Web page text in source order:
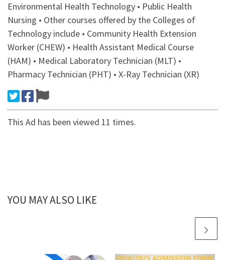
Environmental Health Technology • Public Health
Nursing • Other courses offered by the Colleges of
Technology include • Community Health Extension
Worker (CHEW) • Health Assistant Medical Course
(HAM) • Medical Laboratory Technician (MLT) •
Pharmacy Technician (PHT) • X-Ray Technician (XR)
This Ad has been viewed 11 times.
YOU MAY ALSO LIKE